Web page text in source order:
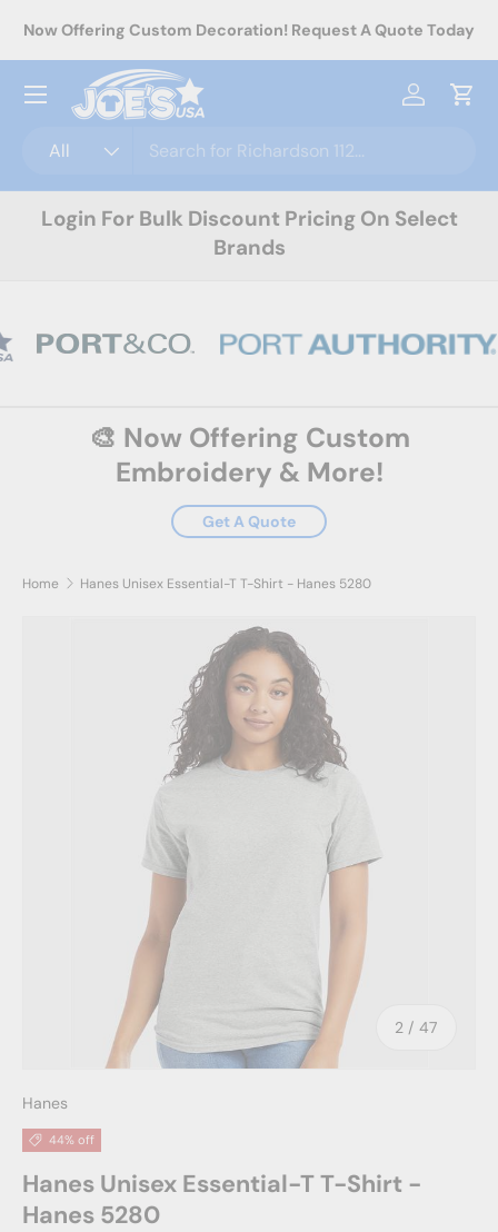
Skip to content
Now Offering Custom Decoration! Request A Quote Today
All
Log inCart
Menu
Login For Bulk Discount Pricing On Select
Brands
🎨 Now Offering Custom
Embroidery & More!
Get A Quote
Home Hanes Unisex Essential-T T-Shirt - Hanes 5280
Skip to product information
Image 2 is now available in gallery view
2 / of
47
Hanes
44% off
Hanes Unisex Essential-T T-Shirt -
Hanes 5280